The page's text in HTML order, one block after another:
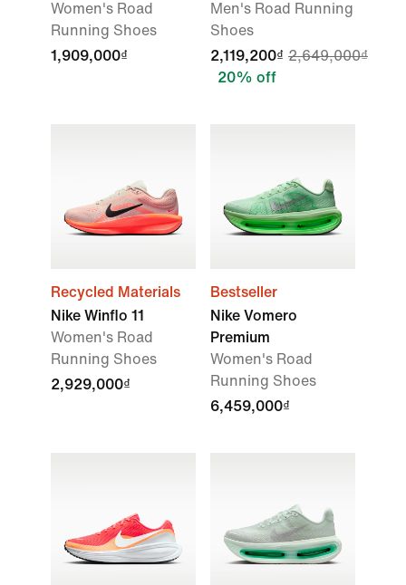
Women's Road
Running Shoes
1,909,000₫
Men's Road Running
Shoes
2,119,200₫ 2,649,000₫
20% off
Recycled Materials
Nike Winflo 11
Women's Road
Running Shoes
2,929,000₫
Bestseller
Nike Vomero
Premium
Women's Road
Running Shoes
6,459,000₫